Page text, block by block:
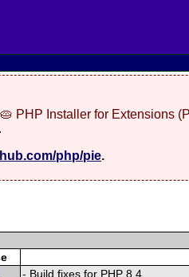
PHP Installer for Extensions
php/pie.
- Build fixes for PHP 8.4.